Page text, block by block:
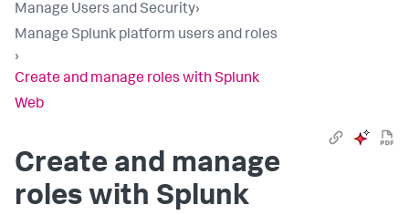
Manage Users and Security›
Manage Splunk platform users and roles
›
Create and manage roles with Splunk
Web
Create and manage
roles with Splunk